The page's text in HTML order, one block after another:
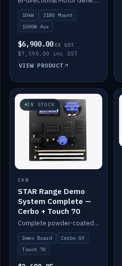
10kW
J180 Mount
1500W Aux
$6,900.00 EX GST
$7,590.00 inc GST
VIEW PRODUCT
IN STOCK
CAN
STAR Range Demo
System Complete —
Cerbo + Touch 70
Complete powder-coated STAR demo board: STAR-Light, STAR-Switch Custom, Icon & SP8 keypads, STAR-Tank, Ruuvi sensors, LED strips, NMEA2000 backbone, Cerbo GX MK2 and GX Touch 70.
Demo Board
Cerbo GX
Touch 70